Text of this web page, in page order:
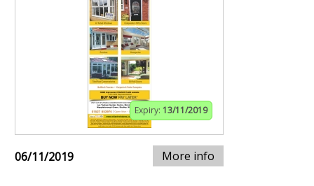
Expiry: 13/11/2019
06/11/2019 More info